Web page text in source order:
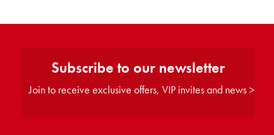
Subscribe to our newsletter
Join to receive exclusive offers, VIP invites and news >